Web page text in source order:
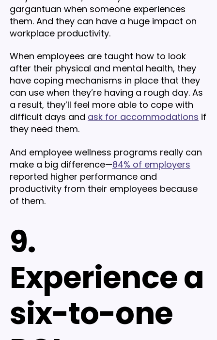
gargantuan when someone experiences
them. And they can have a huge impact on
workplace productivity.
When employees are taught how to look
after their physical and mental health, they
have coping mechanisms in place that they
can use when they’re having a rough day. As
a result, they’ll feel more able to cope with
difficult days and ask for accommodations if
they need them.
And employee wellness programs really can
make a big difference—84% of employers
reported higher performance and
productivity from their employees because
of them.
9.
Experience a
six-to-one